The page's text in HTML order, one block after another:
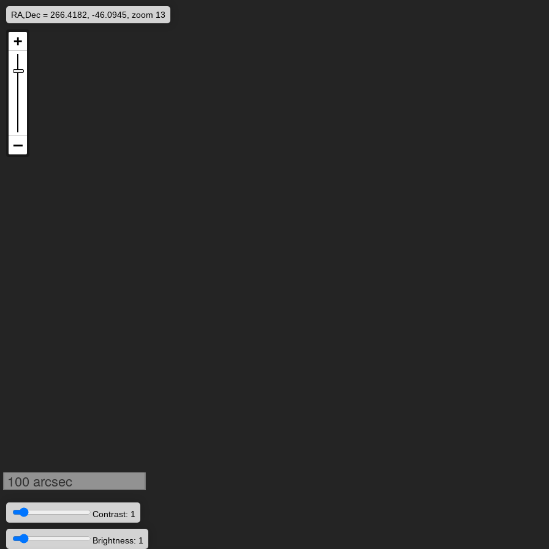
RA,Dec = 266.4182, -46.0945, zoom 13
100 arcsec
Contrast: 1
Brightness: 1